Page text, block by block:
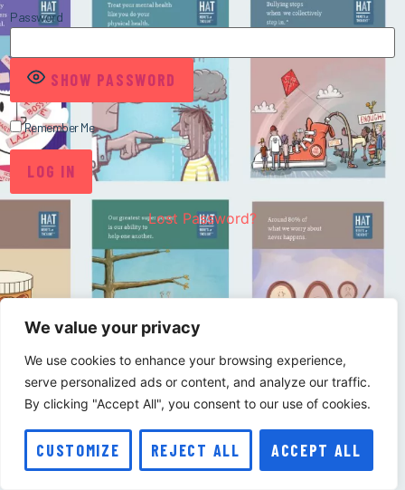
We value your privacy
We use cookies to enhance your browsing experience,
serve personalized ads or content, and analyze our traffic.
By clicking "Accept All", you consent to our use of cookies.
CUSTOMIZE REJECT ALL ACCEPT ALL
Password
SHOW PASSWORD
Remember Me
Lost Password?